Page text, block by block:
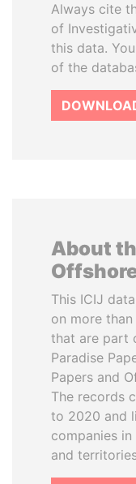
Always cite
of
this data.
of the
About
This ICIJ
on more
that are part
Paradise
Papers and
The records
to 2020 and
companies
and